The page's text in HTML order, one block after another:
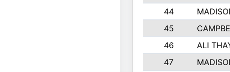
44
45
46
ALI
47